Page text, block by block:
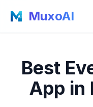
MuxoAI
Best
App in